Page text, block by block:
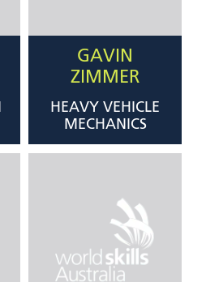
GAVIN
ZIMMER
HEAVY VEHICLE
MECHANICS